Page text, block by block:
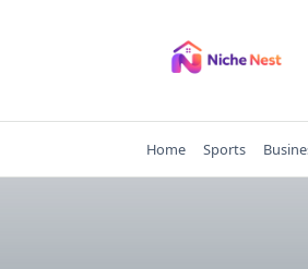
Home Sports